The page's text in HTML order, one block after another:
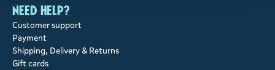
Need help?
Customer support
Payment
Shipping, Delivery & Returns
Gift cards